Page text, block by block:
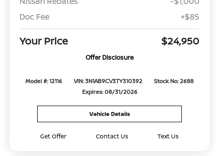
Doc Fee
+$85
Your Price $24,950
Offer Disclosure
Model #: 12116 VIN: 3N1AB9CV3TY310392
Stock No: 2688
Expires: 08/31/2026
Vehicle Details
Get Offer Contact Us Text Us